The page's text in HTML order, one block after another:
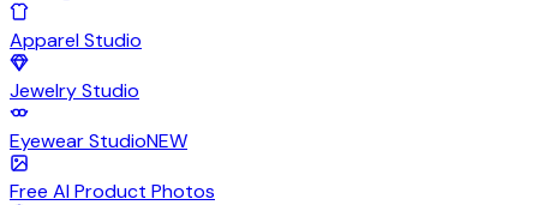
Apparel Studio
Jewelry Studio
Eyewear StudioNEW
Free AI Product Photos